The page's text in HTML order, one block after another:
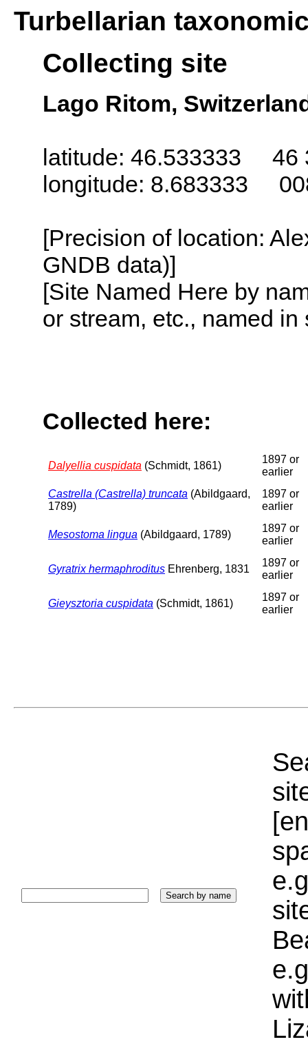
Turbellarian
Collecting site
Lago Ritom,
latitude: 46.533333 46
longitude: 8.683333
[Precision of location:
GNDB data)]
[Site Named Here by
or stream, etc., named
Collected here:
Dalyellia cuspidata (Schmidt, 1861)
1897 or
earlier
Castrella (Castrella) truncata (Abildgaard,
1789)
1897 or
earlier
Mesostoma lingua (Abildgaard, 1789)
1897 or
earlier
Gyratrix hermaphroditus Ehrenberg, 1831
1897 or
earlier
Gieysztoria cuspidata (Schmidt, 1861)
1897 or
earlier